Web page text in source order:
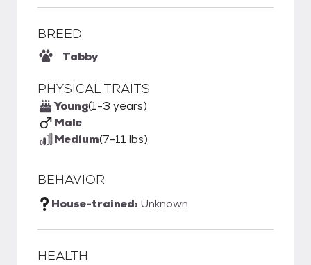
BREED
Tabby
PHYSICAL TRAITS
Young(1-3 years)
Male
Medium(7-11 lbs)
BEHAVIOR
House-trained: Unknown
HEALTH